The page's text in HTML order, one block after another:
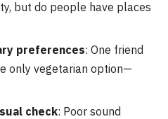
but do people have places
preferences: One friend
only vegetarian option—
check: Poor sound